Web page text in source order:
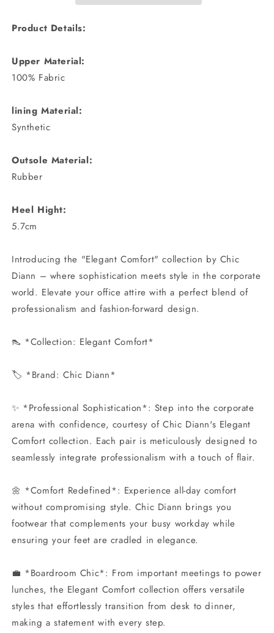
Product Details:
Upper Material:
100% Fabric
lining Material:
Synthetic
Outsole Material:
Rubber
Heel Hight:
5.7cm
Introducing the "Elegant Comfort" collection by Chic
Diann – where sophistication meets style in the corporate
world. Elevate your office attire with a perfect blend of
professionalism and fashion-forward design.
👠 *Collection: Elegant Comfort*
🏷️ *Brand: Chic Diann*
✨ *Professional Sophistication*: Step into the corporate
arena with confidence, courtesy of Chic Diann's Elegant
Comfort collection. Each pair is meticulously designed to
seamlessly integrate professionalism with a touch of flair.
🌼 *Comfort Redefined*: Experience all-day comfort
without compromising style. Chic Diann brings you
footwear that complements your busy workday while
ensuring your feet are cradled in elegance.
💼 *Boardroom Chic*: From important meetings to power
lunches, the Elegant Comfort collection offers versatile
styles that effortlessly transition from desk to dinner,
making a statement with every step.